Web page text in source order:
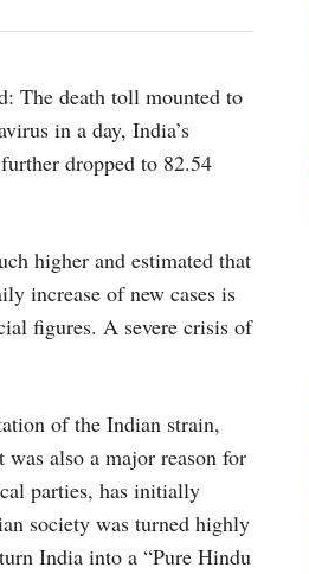
The death toll mounted to
in a day, India’s
dropped to 82.54
higher and estimated that
increase of new cases is
figures. A severe crisis of
of the Indian strain,
also a major reason for
parties, has initially
society was turned highly
India into a “Pure Hindu